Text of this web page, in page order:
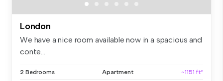
London
We have a nice room available now in a spacious and
conte...
2 Bedrooms Apartment ~1151 ft²